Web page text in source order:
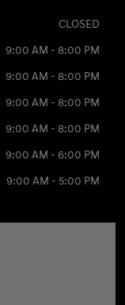
CLOSED
9:00 AM - 8:00 PM
9:00 AM - 8:00 PM
9:00 AM - 8:00 PM
9:00 AM - 8:00 PM
9:00 AM - 6:00 PM
9:00 AM - 5:00 PM